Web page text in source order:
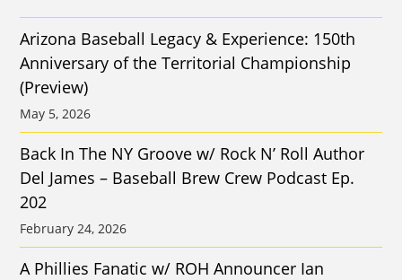
Arizona Baseball Legacy & Experience: 150th
Anniversary of the Territorial Championship
(Preview)
May 5, 2026
Back In The NY Groove w/ Rock N’ Roll Author
Del James – Baseball Brew Crew Podcast Ep.
202
February 24, 2026
A Phillies Fanatic w/ ROH Announcer Ian